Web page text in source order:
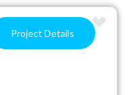
Project Details